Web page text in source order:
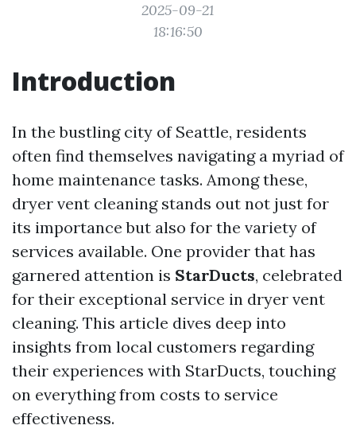
2025-09-21
18:16:50
Introduction
In the bustling city of Seattle, residents
often find themselves navigating a myriad of
home maintenance tasks. Among these,
dryer vent cleaning stands out not just for
its importance but also for the variety of
services available. One provider that has
garnered attention is StarDucts, celebrated
for their exceptional service in dryer vent
cleaning. This article dives deep into
insights from local customers regarding
their experiences with StarDucts, touching
on everything from costs to service
effectiveness.